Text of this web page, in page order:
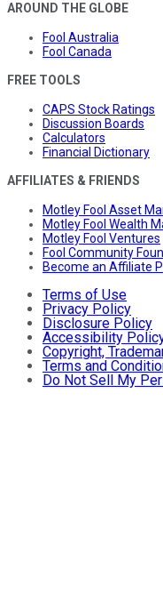
AROUND THE GLOBE
Fool Australia
Fool Canada
FREE TOOLS
CAPS Stock Ratings
Discussion Boards
Calculators
Financial Dictionary
AFFILIATES & FRIENDS
Motley Fool Asset
Motley Fool Wealth
Motley Fool Ventures
Fool Community
Become an Affiliate
Terms of Use
Privacy Policy
Disclosure Policy
Accessibility
Copyright,
Terms and
Do Not Sell My